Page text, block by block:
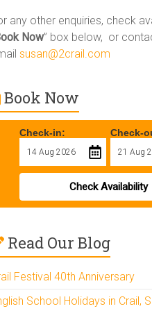
any other enquiries, check
Now” box below, or
susan@2crail.com
Book Now
Check-in: Check-
Check Availability
Read Our Blog
Festival 40th Anniversary
School Holidays in Crail,